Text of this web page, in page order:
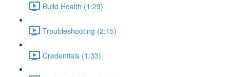
Build Health (1:29)
Troubleshooting (2:15)
Credentials (1:33)